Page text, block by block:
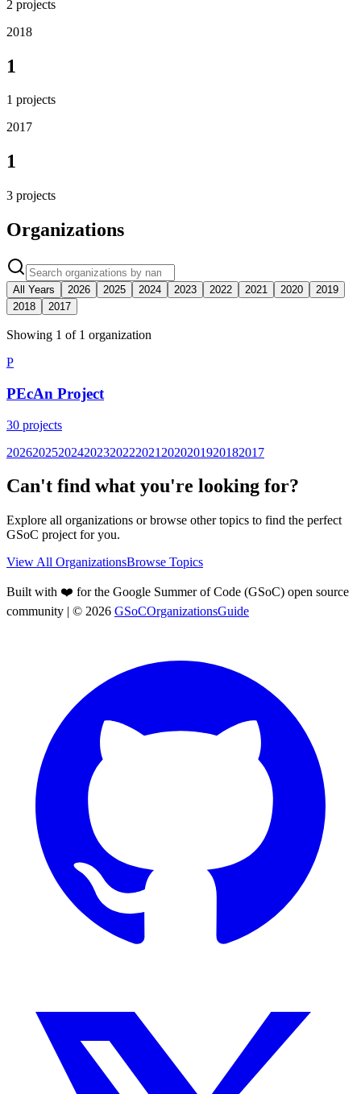
2 projects
2018
1
1 projects
2017
1
3 projects
Organizations
All Years 2026 2025 2024 2023 2022 2021 2020
2019
2018
2017
Showing 1 of 1 organization
P
PEcAn Project
30 projects
202620252024202320222021 2020201920182017
Can't find what you're looking for?
Explore all organizations or browse other topics to find the perfect
GSoC project for you.
View All OrganizationsBrowse Topics
Built with ❤️ for the Google Summer of Code (GSoC) open source
community | © 2026 GSoCOrganizationsGuide